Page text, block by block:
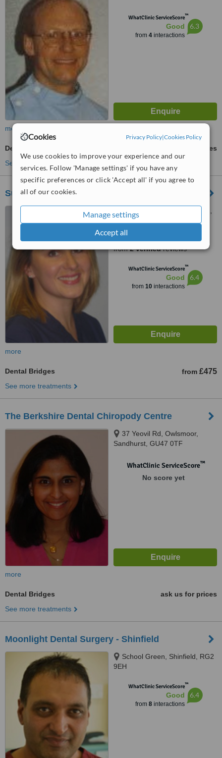
Cookies Privacy Policy|Cookies Policy
We use cookies to improve your experience and our
services. Follow 'Manage settings' if you have any
specific preferences or click 'Accept all' if you agree to
all of our cookies.
Manage settings
Accept all
WhatClinic ServiceScore™
Good
from 4interactions
6.3
more
Dental Bridges
ask us for prices
See more treatments
Surgery House Dental Practice
Surgery House, Firgrove Rd,
Yateley, GU46 6NH
5.0
from2 verifiedreviews
WhatClinic ServiceScore™
Good
from 10interactions
6.4
more
Dental Bridges from £475
See more treatments
The Berkshire Dental Chiropody Centre
37 Yeovil Rd, Owlsmoor,
Sandhurst, GU47 0TF
WhatClinic ServiceScore™
No score yet
more
Dental Bridges
ask us for prices
See more treatments
Moonlight Dental Surgery - Shinfield
School Green, Shinfield, RG2
9EH
WhatClinic ServiceScore™
Good
from 8interactions
6.4